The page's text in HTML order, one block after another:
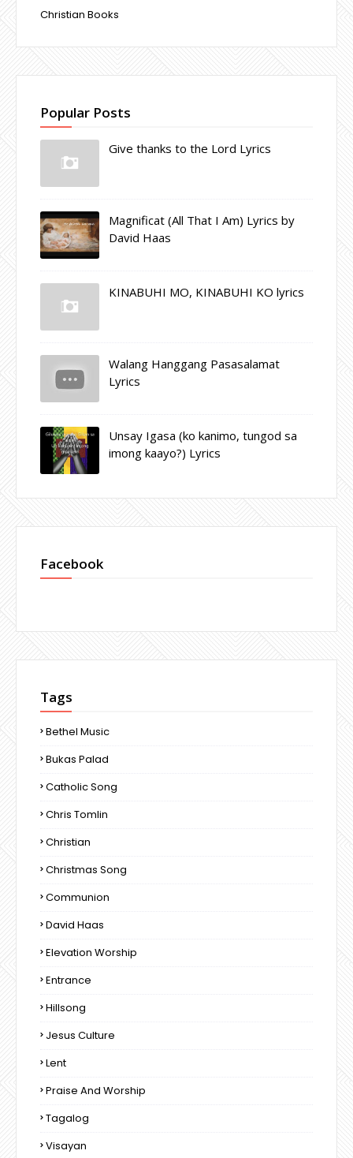
Christian Books
Popular Posts
Give thanks to the Lord Lyrics
Magnificat (All That I Am) Lyrics by
David Haas
KINABUHI MO, KINABUHI KO lyrics
Walang Hanggang Pasasalamat
Lyrics
Unsay Igasa (ko kanimo, tungod sa
imong kaayo?) Lyrics
Facebook
Tags
Bethel Music
Bukas Palad
Catholic Song
Chris Tomlin
Christian
Christmas Song
Communion
David Haas
Elevation Worship
Entrance
Hillsong
Jesus Culture
Lent
Praise And Worship
Tagalog
Visayan